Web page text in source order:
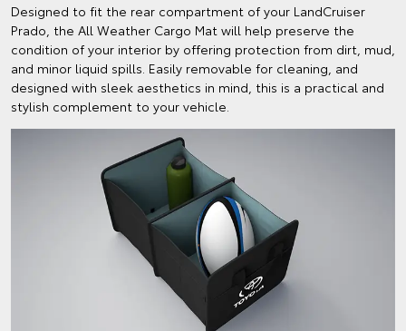
Designed to fit the rear compartment of your LandCruiser
Prado, the All Weather Cargo Mat will help preserve the
condition of your interior by offering protection from dirt, mud,
and minor liquid spills. Easily removable for cleaning, and
designed with sleek aesthetics in mind, this is a practical and
stylish complement to your vehicle.